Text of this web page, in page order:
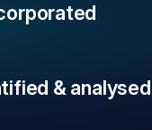
& analysed